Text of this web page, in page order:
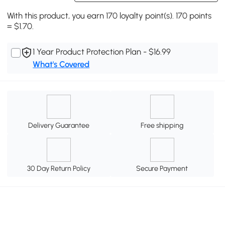
With this product, you earn 170 loyalty point(s). 170 points
= $1.70.
1 Year Product Protection Plan - $16.99
What's Covered
Delivery Guarantee Free shipping
30 Day Return Policy Secure Payment